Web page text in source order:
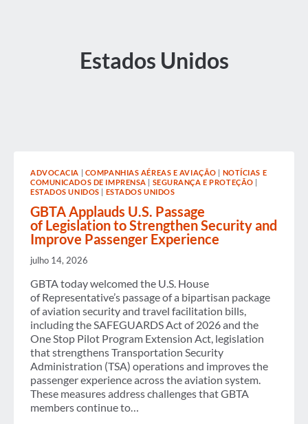
Estados Unidos
ADVOCACIA COMPANHIAS AÉREAS E AVIAÇÃO
NOTÍCIAS E
COMUNICADOS DE IMPRENSA
SEGURANÇA E PROTEÇÃO
ESTADOS UNIDOS
ESTADOS UNIDOS
GBTA Applauds U.S. Passage
of Legislation to Strengthen Security and
Improve Passenger Experience
julho 14, 2026
GBTA today welcomed the U.S. House
of Representative’s passage of a bipartisan package
of aviation security and travel facilitation bills,
including the SAFEGUARDS Act of 2026 and the
One Stop Pilot Program Extension Act, legislation
that strengthens Transportation Security
Administration (TSA) operations and improves the
passenger experience across the aviation system.
These measures address challenges that GBTA
members continue to…